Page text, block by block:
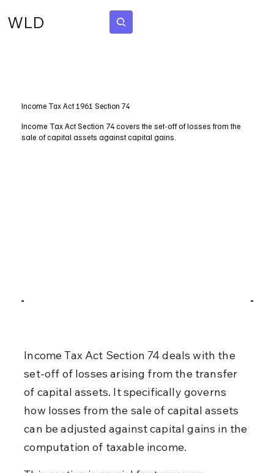
WLD
Income Tax Act 1961 Section 74
Income Tax Act Section 74 covers the set-off of losses from the
sale of capital assets against capital gains.
Income Tax Act Section 74 deals with the
set-off of losses arising from the transfer
of capital assets. It specifically governs
how losses from the sale of capital assets
can be adjusted against capital gains in the
computation of taxable income.